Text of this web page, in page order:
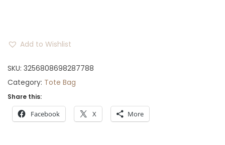
2
5
Add to Wishlist
SKU: 3256808698287788
Category: Tote Bag
Share this:
Facebook X More